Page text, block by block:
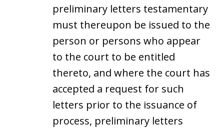
preliminary letters testamentary
must thereupon be issued to the
person or persons who appear
to the court to be entitled
thereto, and where the court has
accepted a request for such
letters prior to the issuance of
process, preliminary letters